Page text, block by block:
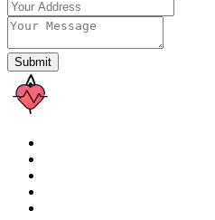
Submit